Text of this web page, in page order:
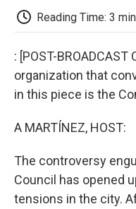
Reading Time: 3
: [POST-BROADCAST
organization that
in this piece is the
A MARTÍNEZ, HOST:
The controversy
Council has opened
tensions in the city.